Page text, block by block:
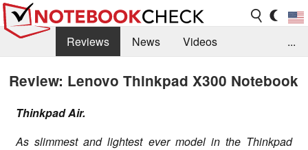
Reviews News
Videos
...
Review: Lenovo Thinkpad X300 Notebook
Thinkpad Air.
As slimmest and lightest ever model in the Thinkpad